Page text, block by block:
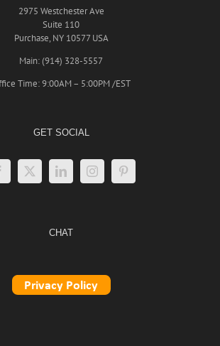
2975 Westchester Ave
Suite 110
Purchase, NY 10577 USA
Main: (914) 328-5557
Time: 9:00AM – 5:00PM /EST
GET SOCIAL
CHAT